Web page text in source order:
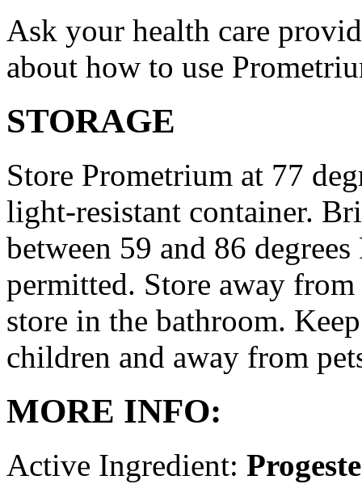
Ask your health care
about how to use
STORAGE
Store Prometrium at 77
light-resistant container.
between 59 and 86
permitted. Store away
store in the bathroom.
children and away from
MORE INFO:
Active Ingredient: